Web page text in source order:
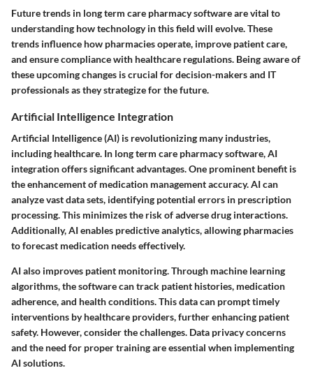
Future trends in long term care pharmacy software are vital to
understanding how technology in this field will evolve. These
trends influence how pharmacies operate, improve patient care,
and ensure compliance with healthcare regulations. Being aware of
these upcoming changes is crucial for decision-makers and IT
professionals as they strategize for the future.
Artificial Intelligence Integration
Artificial Intelligence (AI) is revolutionizing many industries,
including healthcare. In long term care pharmacy software, AI
integration offers significant advantages. One prominent benefit is
the enhancement of medication management accuracy. AI can
analyze vast data sets, identifying potential errors in prescription
processing. This minimizes the risk of adverse drug interactions.
Additionally, AI enables predictive analytics, allowing pharmacies
to forecast medication needs effectively.
AI also improves patient monitoring. Through machine learning
algorithms, the software can track patient histories, medication
adherence, and health conditions. This data can prompt timely
interventions by healthcare providers, further enhancing patient
safety. However, consider the challenges. Data privacy concerns
and the need for proper training are essential when implementing
AI solutions.